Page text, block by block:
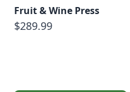
Fruit & Wine Press
$289.99